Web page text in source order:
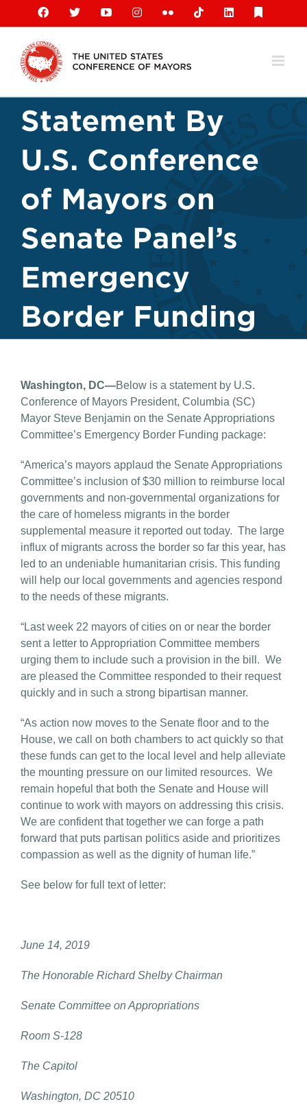
content
Facebook
X YouTubeInstagramFlickr TiktokLinkedIn
Statement By
U.S. Conference
of Mayors on
Senate Panel’s
Emergency
Border Funding
Washington, DC—Below is a statement by U.S.
Conference of Mayors President, Columbia (SC)
Mayor Steve Benjamin on the Senate Appropriations
Committee’s Emergency Border Funding package:
“America’s mayors applaud the Senate Appropriations
Committee’s inclusion of $30 million to reimburse local
governments and non-governmental organizations for
the care of homeless migrants in the border
supplemental measure it reported out today. The large
influx of migrants across the border so far this year, has
led to an undeniable humanitarian crisis. This funding
will help our local governments and agencies respond
to the needs of these migrants.
“Last week 22 mayors of cities on or near the border
sent a letter to Appropriation Committee members
urging them to include such a provision in the bill. We
are pleased the Committee responded to their request
quickly and in such a strong bipartisan manner.
“As action now moves to the Senate floor and to the
House, we call on both chambers to act quickly so that
these funds can get to the local level and help alleviate
the mounting pressure on our limited resources. We
remain hopeful that both the Senate and House will
continue to work with mayors on addressing this crisis.
We are confident that together we can forge a path
forward that puts partisan politics aside and prioritizes
compassion as well as the dignity of human life.”
See below for full text of letter:
June 14, 2019
The Honorable Richard Shelby Chairman
Senate Committee on Appropriations
Room S-128
The Capitol
Washington, DC 20510